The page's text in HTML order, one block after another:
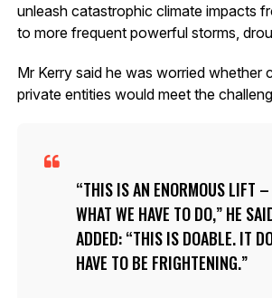
unleash catastrophic climate impacts
to more frequent powerful storms,
Mr Kerry said he was worried whether
private entities would meet the
THIS IS AN ENORMOUS LIFT
WHAT WE HAVE TO DO,” HE
ADDED: “THIS IS DOABLE. IT
HAVE TO BE FRIGHTENING.